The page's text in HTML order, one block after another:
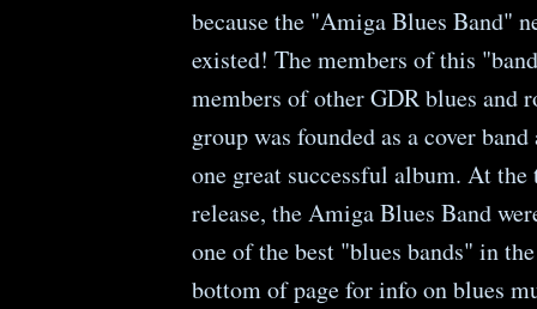
because the "Amiga Blues Band"
existed! The members of this
members of other GDR blues and
group was founded as a cover
one great successful album. At
release, the Amiga Blues Band
one of the best "blues bands" in
bottom of page for info on blues